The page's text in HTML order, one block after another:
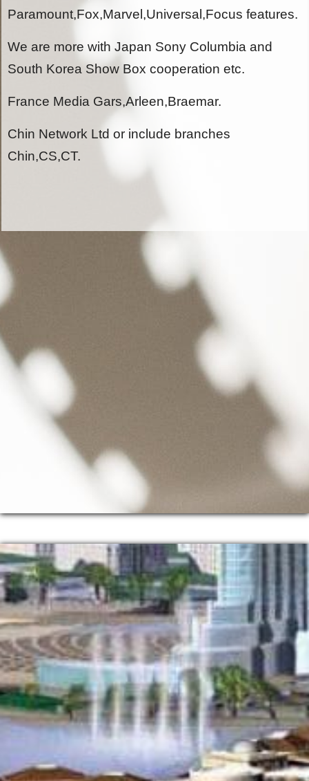
Paramount,Fox,Marvel,Universal,Focus features.
We are more with Japan Sony Columbia and
South Korea Show Box cooperation etc.
France Media Gars,Arleen,Braemar.
Chin Network Ltd or include branches
Chin,CS,CT.